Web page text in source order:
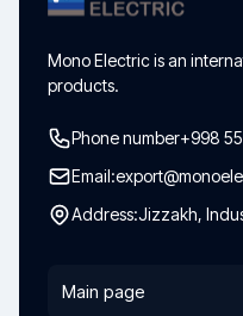
Mono Electric is an
products.
Phone number+998
Email:
Address:Jizzakh,
Main page